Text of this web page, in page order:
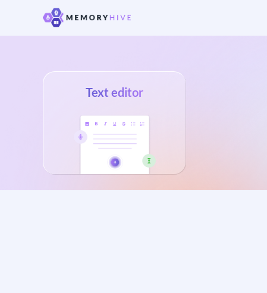
Text editor